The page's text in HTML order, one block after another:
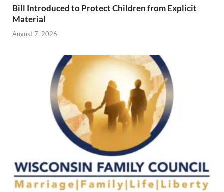
Bill Introduced to Protect Children from Explicit
Material
August 7, 2026